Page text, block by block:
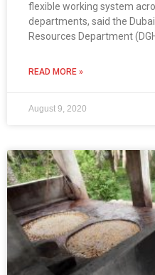
flexible working system
departments, said the
Resources Department
READ MORE »
August 9, 2020